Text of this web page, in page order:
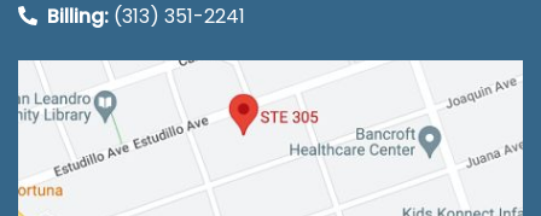
Billing: (313) 351-2241